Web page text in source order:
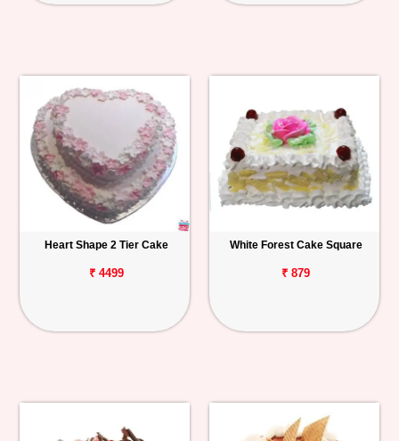
Heart Shape 2 Tier Cake
₹ 4499
White Forest Cake Square
₹ 879